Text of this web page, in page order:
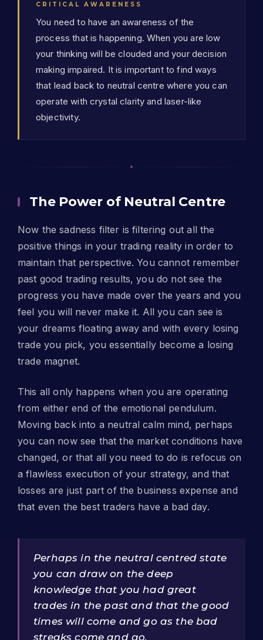
CRITICAL AWARENESS
You need to have an awareness of the
process that is happening. When you are low
your thinking will be clouded and your decision
making impaired. It is important to find ways
that lead back to neutral centre where you can
operate with crystal clarity and laser-like
objectivity.
The Power of Neutral Centre
Now the sadness filter is filtering out all the
positive things in your trading reality in order to
maintain that perspective. You cannot remember
past good trading results, you do not see the
progress you have made over the years and you
feel you will never make it. All you can see is
your dreams floating away and with every losing
trade you pick, you essentially become a losing
trade magnet.
This all only happens when you are operating
from either end of the emotional pendulum.
Moving back into a neutral calm mind, perhaps
you can now see that the market conditions have
changed, or that all you need to do is refocus on
a flawless execution of your strategy, and that
losses are just part of the business expense and
that even the best traders have a bad day.
Perhaps in the neutral centred state
you can draw on the deep
knowledge that you had great
trades in the past and that the good
times will come and go as the bad
streaks come and go.